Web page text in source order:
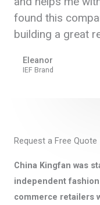
found this
building a great
Eleanor
IEF Brand
Request a Free Quote
China Kingfan was
independent
commerce retailers